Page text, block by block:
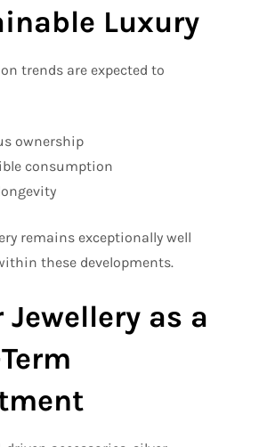
Luxury
trends are expected to
ownership
consumption
remains exceptionally well
these developments.
Jewellery as a